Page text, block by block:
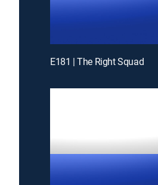
E181 | The Right Squad